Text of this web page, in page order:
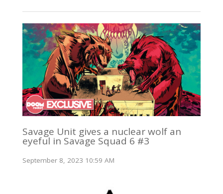
Savage Unit gives a nuclear wolf an
eyeful in Savage Squad 6 #3
September 8, 2023 10:59 AM